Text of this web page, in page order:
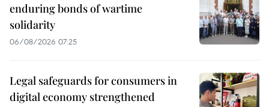
enduring bonds of wartime
solidarity
06/08/2026 07:25
Legal safeguards for consumers in
digital economy strengthened